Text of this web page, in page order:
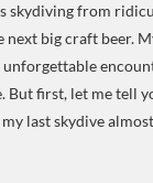
skydiving from
big craft beer.
unforgettable
But first, let me tell
last skydive